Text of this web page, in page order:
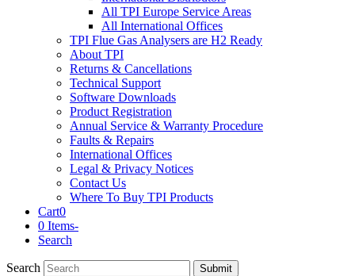
All TPI Europe Service Areas
All International Offices
TPI Flue Gas Analysers are H2 Ready
About TPI
Returns & Cancellations
Technical Support
Software Downloads
Product Registration
Annual Service & Warranty Procedure
Faults & Repairs
International Offices
Legal & Privacy Notices
Contact Us
Where To Buy TPI Products
Cart0
0 Items-
Search
Search Submit